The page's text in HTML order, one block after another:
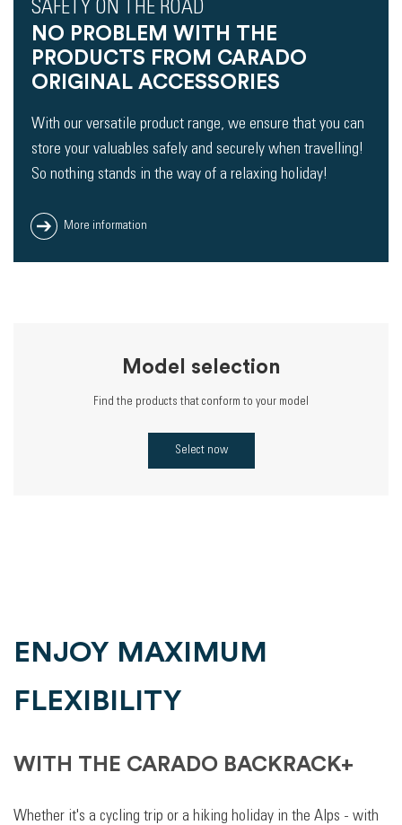
SAFETY ON THE ROAD
NO PROBLEM WITH THE
PRODUCTS FROM CARADO
ORIGINAL ACCESSORIES
With our versatile product range, we ensure that you can
store your valuables safely and securely when travelling!
So nothing stands in the way of a relaxing holiday!
More information
Model selection
Find the products that conform to your model
Select now
ENJOY MAXIMUM
FLEXIBILITY
WITH THE CARADO BACKRACK+
Whether it's a cycling trip or a hiking holiday in the Alps - with